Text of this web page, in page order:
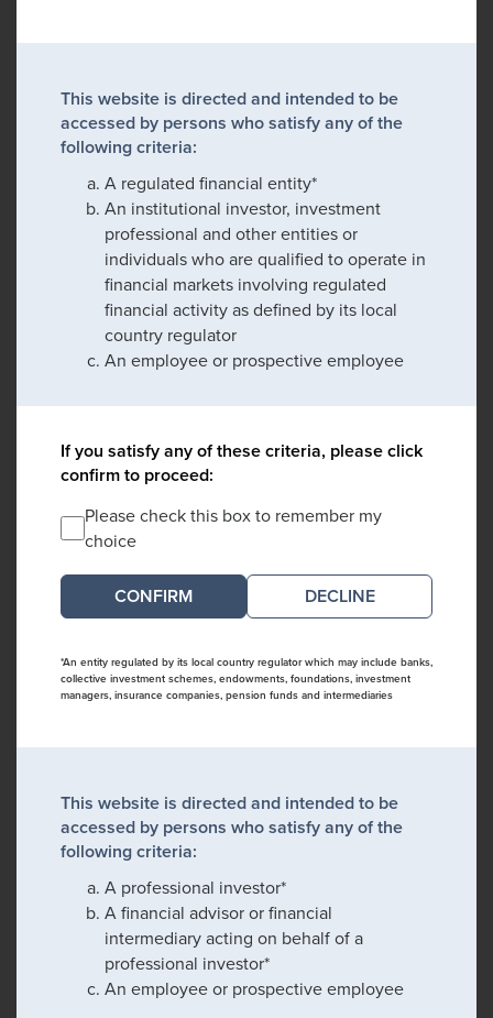
This website is directed and intended to be
accessed by persons who satisfy any of the
following criteria:
A regulated financial entity*
An institutional investor, investment
professional and other entities or
individuals who are qualified to operate in
financial markets involving regulated
financial activity as defined by its local
country regulator
An employee or prospective employee
If you satisfy any of these criteria, please click
confirm to proceed:
Please check this box to remember my
choice
DECLINE
*An entity regulated by its local country regulator which may include banks,
collective investment schemes, endowments, foundations, investment
managers, insurance companies, pension funds and intermediaries
This website is directed and intended to be
accessed by persons who satisfy any of the
following criteria:
A professional investor*
A financial advisor or financial
intermediary acting on behalf of a
professional investor*
An employee or prospective employee